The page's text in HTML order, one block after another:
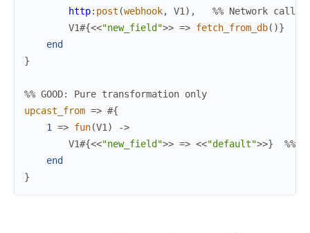
http: post (webhook, V1 ) ,
%% Network call!
V1#{<<"new_field">> => fetch_from_db( )}
end
}
%% GOOD: Pure transformation only
upcast_from => #{
1
=> fun(V1 )
->
V1#{<<"new_field">> => <<"default">>}
%%
end
}